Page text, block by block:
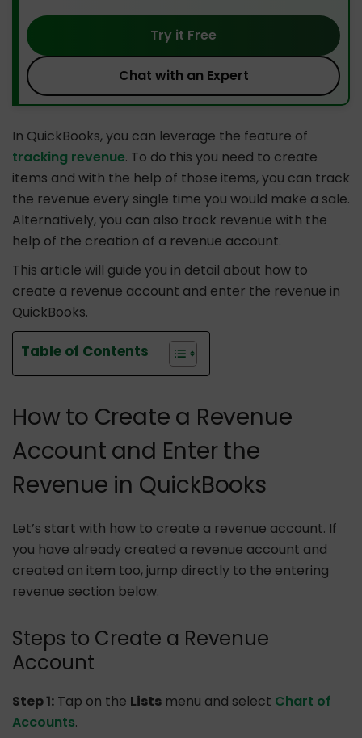
Try it Free
Chat with an Expert
In QuickBooks, you can leverage the feature of
tracking revenue. To do this you need to create
items and with the help of those items, you can track
the revenue every single time you would make a sale.
Alternatively, you can also track revenue with the
help of the creation of a revenue account.
This article will guide you in detail about how to
create a revenue account and enter the revenue in
QuickBooks.
Table of Contents
How to Create a Revenue
Account and Enter the
Revenue in QuickBooks
Let’s start with how to create a revenue account. If
you have already created a revenue account and
created an item too, jump directly to the entering
revenue section below.
Steps to Create a Revenue
Account
Step 1: Tap on the Lists menu and select Chart of
Accounts.